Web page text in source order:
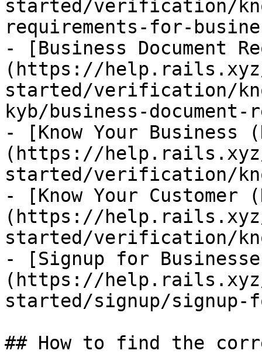
started/verification/
requirements-for-
- [Business Document
(https://
started/verification/
kyb/business-document-
- [Know Your Business
(https://
started/verification/
- [Know Your Customer
(https://
started/verification/
- [Signup for
(https://
started/signup/signup-
## How to find the